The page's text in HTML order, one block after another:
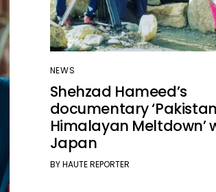
NEWS
Shehzad Hameed’s
documentary
Himalayan Meltdown’
Japan
BY HAUTE REPORTER